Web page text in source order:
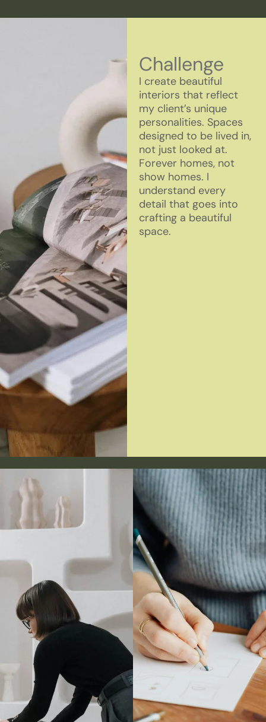
Challenge
I create beautiful
interiors that reflect
my client’s unique
personalities. Spaces
designed to be lived in,
not just looked at.
Forever homes, not
show homes. I
understand every
detail that goes into
crafting a beautiful
space.